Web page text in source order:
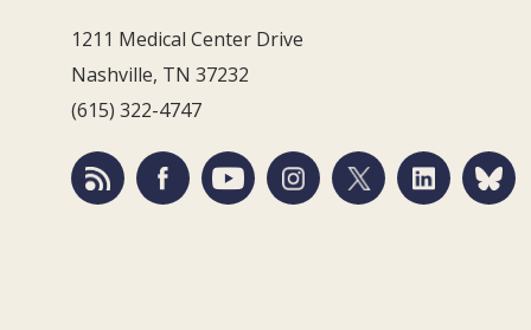
1211 Medical Center Drive
Nashville, TN 37232
(615) 322-4747